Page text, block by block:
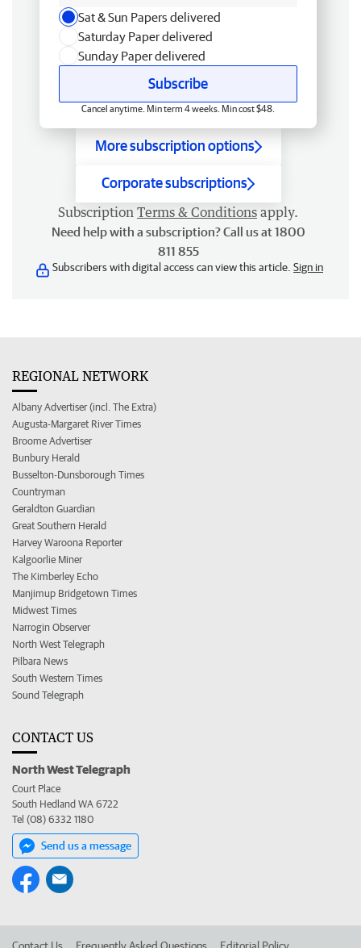
Sat & Sun Papers delivered
Saturday Paper delivered
Sunday Paper delivered
Subscribe
Cancel anytime. Min term 4 weeks. Min cost $48.
More subscription options
Corporate subscriptions
Subscription Terms & Conditions apply.
Need help with a subscription? Call us at 1800
811 855
Subscribers with digital access can view this article. Sign in
REGIONAL NETWORK
Albany Advertiser (incl. The Extra)
Augusta-Margaret River Times
Broome Advertiser
Bunbury Herald
Busselton-Dunsborough Times
Countryman
Geraldton Guardian
Great Southern Herald
Harvey Waroona Reporter
Kalgoorlie Miner
The Kimberley Echo
Manjimup Bridgetown Times
Midwest Times
Narrogin Observer
North West Telegraph
Pilbara News
South Western Times
Sound Telegraph
CONTACT US
North West Telegraph
Court Place
South Hedland WA 6722
Tel (08) 6332 1180
Send us a message